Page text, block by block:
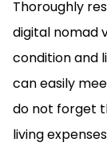
Thoroughly
digital nomad
condition and
can easily
do not forget
living